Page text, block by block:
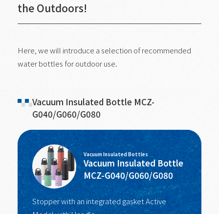
the Outdoors!
Here, we will introduce a selection of recommended
water bottles for outdoor use.
Vacuum Insulated Bottle MCZ-
G040/G060/G080
Vacuum Insulated Bottles
Vacuum Insulated Bottle
MCZ-G040/G060/G080
Stopper with an integrated gasket Active